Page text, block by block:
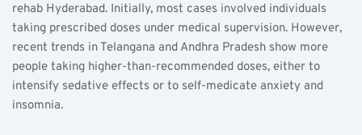
rehab Hyderabad. Initially, most cases involved individuals
taking prescribed doses under medical supervision. However,
recent trends in Telangana and Andhra Pradesh show more
people taking higher-than-recommended doses, either to
intensify sedative effects or to self-medicate anxiety and
insomnia.